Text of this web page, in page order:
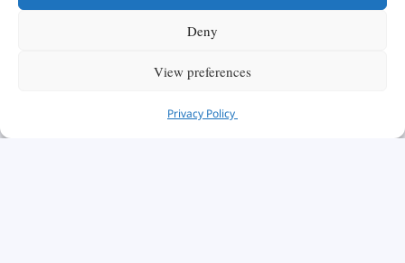
Deny
View preferences
Privacy Policy